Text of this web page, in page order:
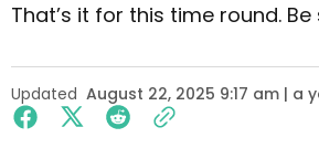
That’s it for this time round. Be
Updated August 22, 2025 9:17 am | a